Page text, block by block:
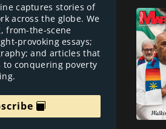
captures stories of
across the globe. We
from-the-scene
provoking essays;
and articles that
to conquering poverty